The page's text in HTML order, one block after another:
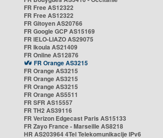
FR Free AS12322
FR Free AS12322
FR Gitoyen AS20766
FR Google GCP AS15169
FR IELO-LIAZO AS29075
FR Ikoula AS21409
FR Online AS12876
FR Orange AS3215
FR Orange AS3215
FR Orange AS3215
FR Orange AS3215
FR Orange AS5511
FR SFR AS15557
FR TH2 AS39116
FR Verizon Edgecast Paris AS15133
FR Zayo France - Marseille AS8218
HR AS203964 4Tel Telekomunikacije IPv6